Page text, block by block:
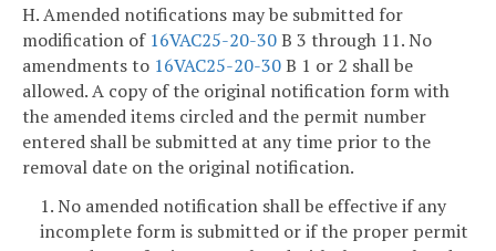
H. Amended notifications may be submitted for
modification of 16VAC25-20-30B 3 through 11. No
amendments to 16VAC25-20-30B 1 or 2 shall be
allowed. A copy of the original notification form with
the amended items circled and the permit number
entered shall be submitted at any time prior to the
removal date on the original notification.
1. No amended notification shall be effective if any
incomplete form is submitted or if the proper permit